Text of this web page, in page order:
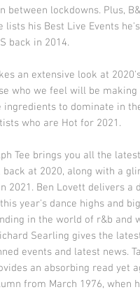
between lockdowns. Plus,
his Best Live Events
back in 2014.
an extensive look at
who we feel will be making
ingredients to dominate in
who are Hot for 2021.
Tee brings you all the
at 2020, along with a
2021. Ben Lovett delivers a
year's dance highs and
in the world of r&b and
Searling gives the
events and latest news.
an absorbing read yet
from March 1976, when